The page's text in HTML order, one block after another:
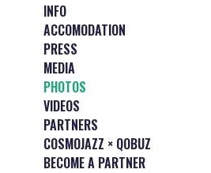
INFO
ACCOMODATION
PRESS
MEDIA
PHOTOS
VIDEOS
PARTNERS
COSMOJAZZ × QOBUZ
BECOME A PARTNER